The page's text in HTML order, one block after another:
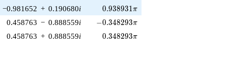
−0.981652 + 0.190680i 0.938931\pi
0.938931π
0.458763 − 0.888559i -0.348293\pi
−0.348293π
0.458763 + 0.888559i 0.348293\pi
0.348293π